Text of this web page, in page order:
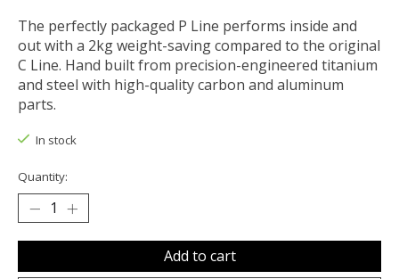
The perfectly packaged P Line performs inside and
out with a 2kg weight-saving compared to the original
C Line. Hand built from precision-engineered titanium
and steel with high-quality carbon and aluminum
parts.
In stock
Quantity:
Add to cart